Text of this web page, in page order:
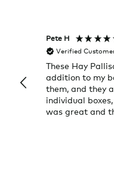
Pete H
Verified
These Hay
addition to my
them, and they
individual
was great and